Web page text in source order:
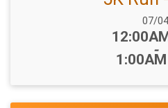
Date
07/04
Time:
-
1:00AM